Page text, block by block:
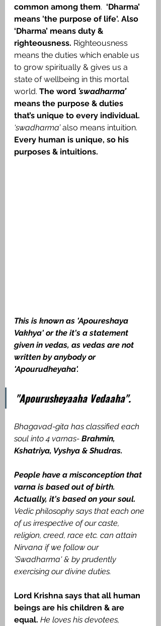
common among them. ‘Dharma’
means 'the purpose of life'. Also
‘Dharma’ means duty &
righteousness. Righteousness
means the duties which enable us
to grow spiritually & gives us a
state of wellbeing in this mortal
world. The word ’swadharma’
means the purpose & duties
that’s unique to every individual.
‘swadharma’ also means intuition.
Every human is unique, so his
purposes & intuitions.
This is known as 'Apoureshaya
Vakhya' or the it's a statement
given in vedas, as vedas are not
written by anybody or
'Apourudheyaha'.
"Apourusheyaaha Vedaaha".
Bhagavad-gita has classified each
soul into 4 varnas- Brahmin,
Kshatriya, Vyshya & Shudras.
People have a misconception that
varna is based out of birth.
Actually, it's based on your soul.
Vedic philosophy says that each one
of us irrespective of our caste,
religion, creed, race etc. can attain
Nirvana if we follow our
'Swadharma' & by prudently
exercising our divine duties.
Lord Krishna says that all human
beings are his children & are
equal. He loves his devotees,